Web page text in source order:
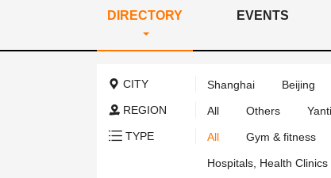
DIRECTORY EVENTS
CITY Shanghai Beijing
REGION
All Others
TYPE
All Gym & fitness
Hospitals, Health